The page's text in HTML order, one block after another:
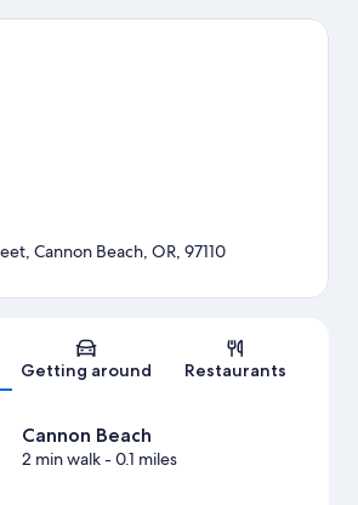
riding and hiking/biking trails.
Map
Cannon Beach, OR, 97110
Getting around Restaurants
Cannon Beach
2 min walk- 0.1 miles